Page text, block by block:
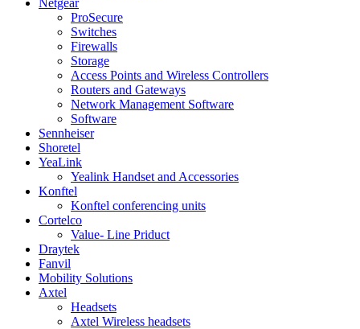
Netgear
ProSecure
Switches
Firewalls
Storage
Access Points and Wireless Controllers
Routers and Gateways
Network Management Software
Software
Sennheiser
Shoretel
YeaLink
Yealink Handset and Accessories
Konftel
Konftel conferencing units
Cortelco
Value- Line Priduct
Draytek
Fanvil
Mobility Solutions
Axtel
Headsets
Axtel Wireless headsets